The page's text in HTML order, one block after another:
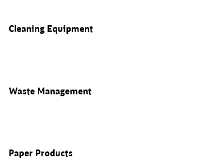
Cleaning Equipment
Waste Management
Paper Products